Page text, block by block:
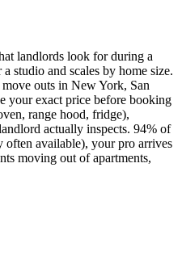
landlords look for during a
and scales by home size.
outs in New York, San
your exact price before booking
range hood, fridge),
actually inspects. 94% of
available), your pro arrives
moving out of apartments,